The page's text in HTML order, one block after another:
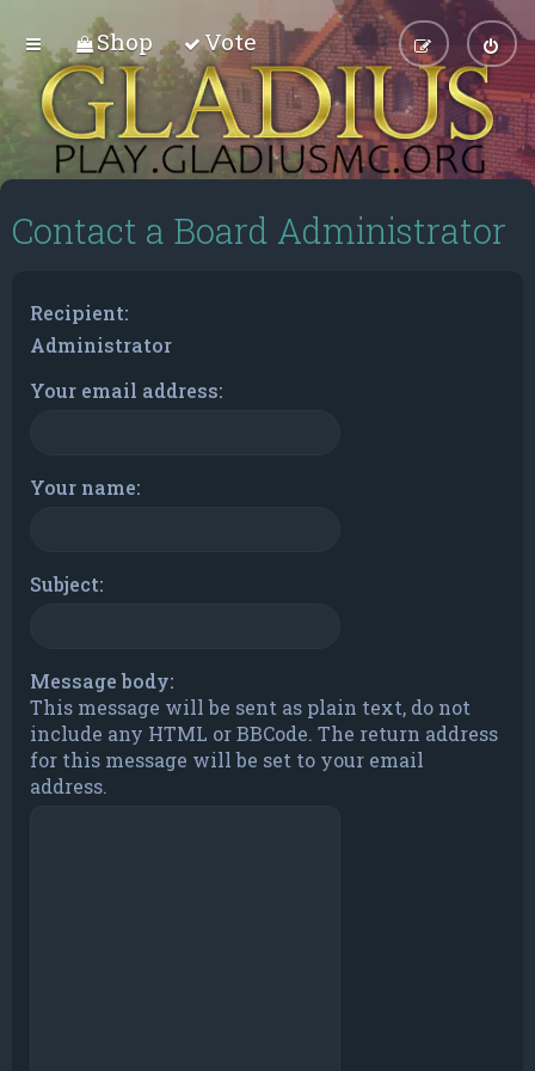
Shop Vote
Contact a Board Administrator
Recipient:
Administrator
Your email address:
Your name:
Subject:
Message body:
This message will be sent as plain text, do not
include any HTML or BBCode. The return address
for this message will be set to your email
address.